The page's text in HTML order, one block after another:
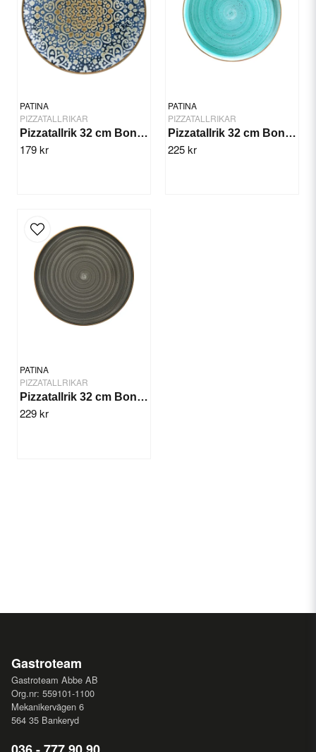
PATINA
PIZZATALLRIKAR
Pizzatallrik 32 cm Bonna Alhambra
179 kr
PATINA
PIZZATALLRIKAR
Pizzatallrik 32 cm Bonna Aqua
225 kr
PATINA
PIZZATALLRIKAR
Pizzatallrik 32 cm Bonna Space
229 kr
Yes, you can publish my question.
Gastroteam
Gastroteam Abbe AB
Org.nr: 559101-1100
Mekanikervägen 6
564 35 Bankeryd